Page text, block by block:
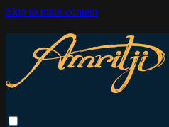
Skip to main content